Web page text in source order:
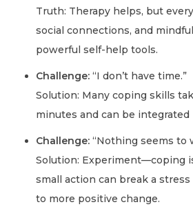
Truth: Therapy helps, but
social connections, and
powerful self-help tools.
Challenge: “I don’t have time.”
Solution: Many coping skills
minutes and can be integrated
Challenge: “Nothing seems to
Solution: Experiment—coping
small action can break a stress
to more positive change.